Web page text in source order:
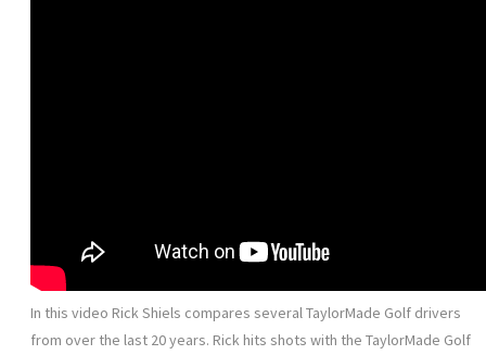
In this video Rick Shiels compares several TaylorMade Golf drivers
from over the last 20 years. Rick hits shots with the TaylorMade Golf